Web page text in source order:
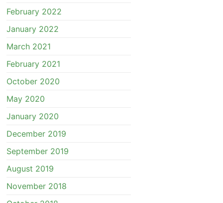
February 2022
January 2022
March 2021
February 2021
October 2020
May 2020
January 2020
December 2019
September 2019
August 2019
November 2018